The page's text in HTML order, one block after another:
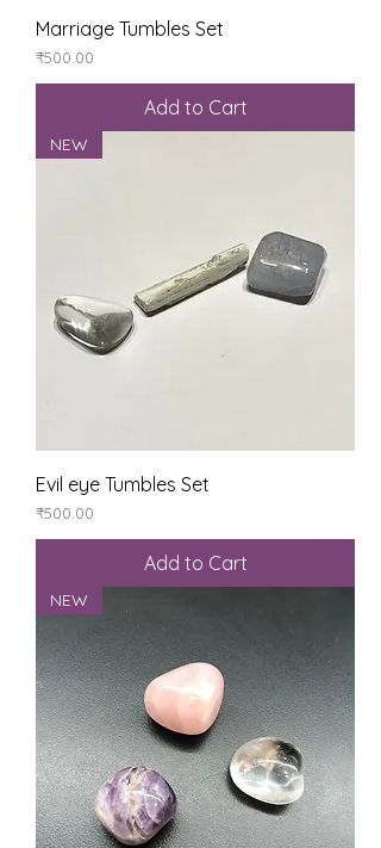
Marriage Tumbles Set
Price
₹500.00
Add to Cart
NEW
Evil eye Tumbles Set
Price
₹500.00
Add to Cart
NEW